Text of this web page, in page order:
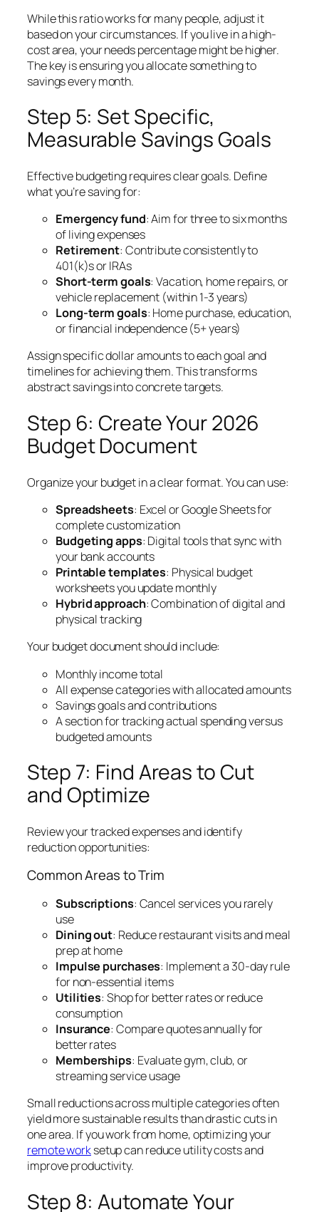
While this ratio works for many people, adjust it
based on your circumstances. If you live in a high-
cost area, your needs percentage might be higher.
The key is ensuring you allocate something to
savings every month.
Step 5: Set Specific,
Measurable Savings Goals
Effective budgeting requires clear goals. Define
what you’re saving for:
Emergency fund: Aim for three to six months
of living expenses
Retirement: Contribute consistently to
401(k)s or IRAs
Short-term goals: Vacation, home repairs, or
vehicle replacement (within 1-3 years)
Long-term goals: Home purchase, education,
or financial independence (5+ years)
Assign specific dollar amounts to each goal and
timelines for achieving them. This transforms
abstract savings into concrete targets.
Step 6: Create Your 2026
Budget Document
Organize your budget in a clear format. You can use:
Spreadsheets: Excel or Google Sheets for
complete customization
Budgeting apps: Digital tools that sync with
your bank accounts
Printable templates: Physical budget
worksheets you update monthly
Hybrid approach: Combination of digital and
physical tracking
Your budget document should include:
Monthly income total
All expense categories with allocated amounts
Savings goals and contributions
A section for tracking actual spending versus
budgeted amounts
Step 7: Find Areas to Cut
and Optimize
Review your tracked expenses and identify
reduction opportunities:
Common Areas to Trim
Subscriptions: Cancel services you rarely
use
Dining out: Reduce restaurant visits and meal
prep at home
Impulse purchases: Implement a 30-day rule
for non-essential items
Utilities: Shop for better rates or reduce
consumption
Insurance: Compare quotes annually for
better rates
Memberships: Evaluate gym, club, or
streaming service usage
Small reductions across multiple categories often
yield more sustainable results than drastic cuts in
one area. If you work from home, optimizing your
remote worksetup can reduce utility costs and
improve productivity.
Step 8: Automate Your